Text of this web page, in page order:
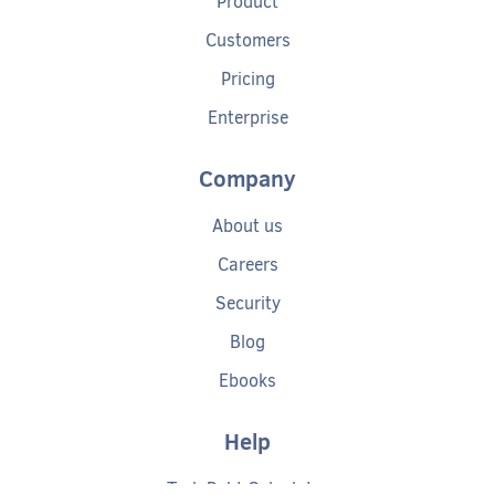
Customers
Pricing
Enterprise
Company
About us
Careers
Security
Blog
Ebooks
Help
Tech Debt Calculator